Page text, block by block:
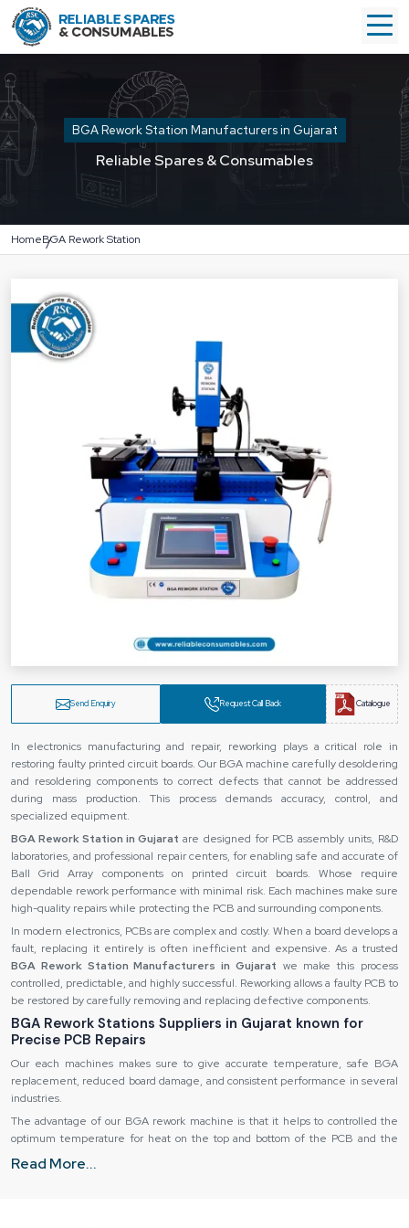
BGA Rework Station Manufacturers in Gujarat
Reliable Spares & Consumables
HomeBGA Rework Station
Send Enquiry Request Call Back Catalogue
In electronics manufacturing and repair, reworking plays a critical role in
restoring faulty printed circuit boards. Our BGA machine carefully desoldering
and resoldering components to correct defects that cannot be addressed
during mass production. This process demands accuracy, control, and
specialized equipment.
BGA Rework Station in Gujarat are designed for PCB assembly units, R&D
laboratories, and professional repair centers, for enabling safe and accurate of
Ball Grid Array components on printed circuit boards. Whose require
dependable rework performance with minimal risk. Each machines make sure
high-quality repairs while protecting the PCB and surrounding components.
In modern electronics, PCBs are complex and costly. When a board develops a
fault, replacing it entirely is often inefficient and expensive. As a trusted
BGA Rework Station Manufacturers in Gujarat we make this process
controlled, predictable, and highly successful. Reworking allows a faulty PCB to
be restored by carefully removing and replacing defective components.
BGA Rework Stations Suppliers in Gujarat known for
Precise PCB Repairs
Our each machines makes sure to give accurate temperature, safe BGA
replacement, reduced board damage, and consistent performance in several
industries.
The advantage of our BGA rework machine is that it helps to controlled the
optimum temperature for heat on the top and bottom of the PCB and the
solder balls under the BGA. After reflow, a defective component can be
removed safely and a new component installed, repositioned correctly and
Read More...